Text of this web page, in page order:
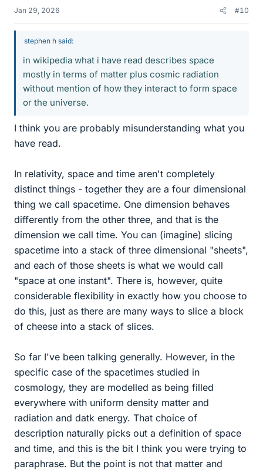
Jan 29, 2026 #10
stephen h said:
in wikipedia what i have read describes space
mostly in terms of matter plus cosmic radiation
without mention of how they interact to form space
or the universe.
I think you are probably misunderstanding what you
have read.
In relativity, space and time aren't completely
distinct things - together they are a four dimensional
thing we call spacetime. One dimension behaves
differently from the other three, and that is the
dimension we call time. You can (imagine) slicing
spacetime into a stack of three dimensional "sheets",
and each of those sheets is what we would call
"space at one instant". There is, however, quite
considerable flexibility in exactly how you choose to
do this, just as there are many ways to slice a block
of cheese into a stack of slices.
So far I've been talking generally. However, in the
specific case of the spacetimes studied in
cosmology, they are modelled as being filled
everywhere with uniform density matter and
radiation and datk energy. That choice of
description naturally picks out a definition of space
and time, and this is the bit I think you were trying to
paraphrase. But the point is not that matter and